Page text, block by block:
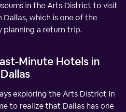
in the Arts District to visit
which is one of the
planning a return trip.
Minute Hotels in
exploring the Arts District in
to realize that Dallas has one